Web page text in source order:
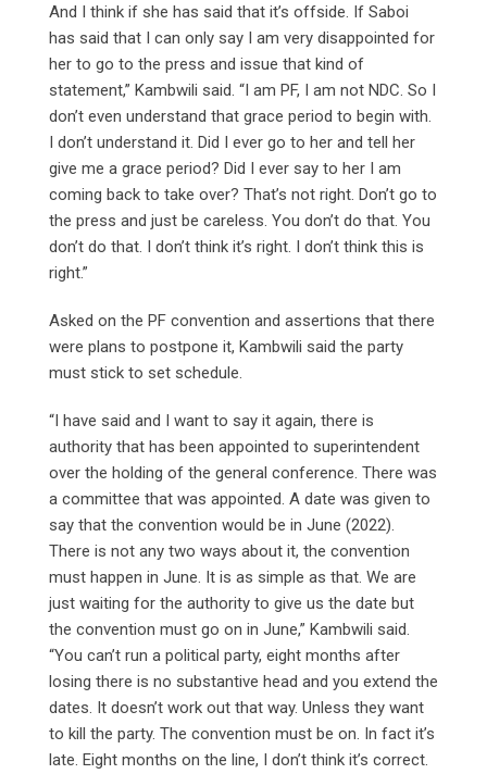
And I think if she has said that it’s offside. If Saboi
has said that I can only say I am very disappointed for
her to go to the press and issue that kind of
statement,” Kambwili said. “I am PF, I am not NDC. So I
don’t even understand that grace period to begin with.
I don’t understand it. Did I ever go to her and tell her
give me a grace period? Did I ever say to her I am
coming back to take over? That’s not right. Don’t go to
the press and just be careless. You don’t do that. You
don’t do that. I don’t think it’s right. I don’t think this is
right.”
Asked on the PF convention and assertions that there
were plans to postpone it, Kambwili said the party
must stick to set schedule.
“I have said and I want to say it again, there is
authority that has been appointed to superintendent
over the holding of the general conference. There was
a committee that was appointed. A date was given to
say that the convention would be in June (2022).
There is not any two ways about it, the convention
must happen in June. It is as simple as that. We are
just waiting for the authority to give us the date but
the convention must go on in June,” Kambwili said.
“You can’t run a political party, eight months after
losing there is no substantive head and you extend the
dates. It doesn’t work out that way. Unless they want
to kill the party. The convention must be on. In fact it’s
late. Eight months on the line, I don’t think it’s correct.